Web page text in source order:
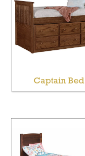
Captain Bed